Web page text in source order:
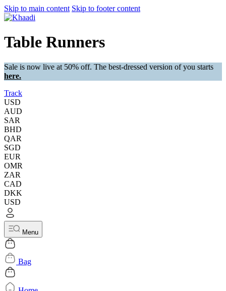
Skip to main content Skip to footer content
Table Runners
Sale is now live at 50% off. The best-dressed version of you starts
here.
Track
USD
AUD
SAR
BHD
QAR
SGD
EUR
OMR
ZAR
CAD
DKK
USD
Menu
Bag